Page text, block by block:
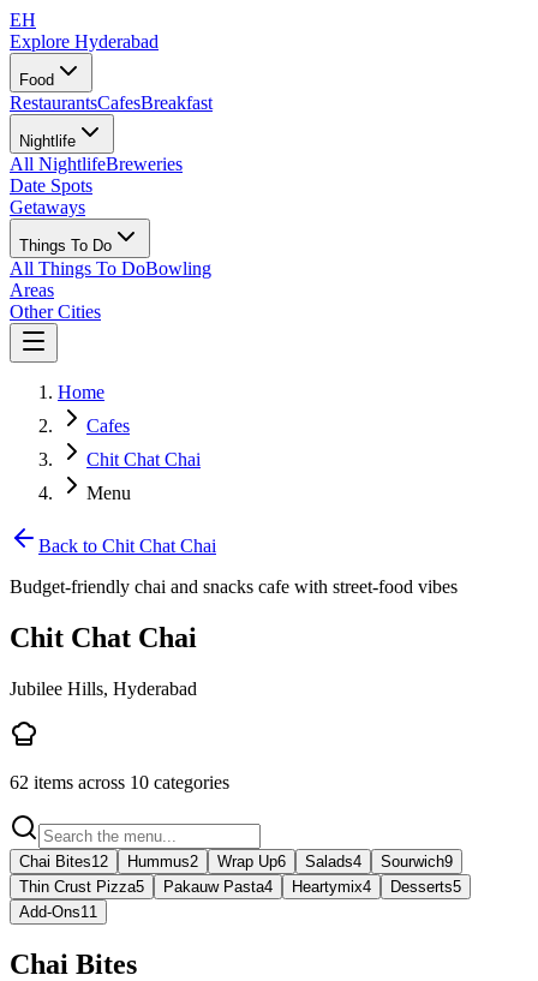
EH
Explore Hyderabad
Food
RestaurantsCafesBreakfast
Nightlife
All NightlifeBreweries
Date Spots
Getaways
Things To Do
All Things To DoBowling
Areas
Other Cities
Home
Cafes
Chit Chat Chai
Menu
Back to Chit Chat Chai
Budget-friendly chai and snacks cafe with street-food vibes
Chit Chat Chai
Jubilee Hills, Hyderabad
62 items across 10 categories
Chai Bites12 Hummus2 Wrap Up6 Salads4 Sourwich9
Thin Crust Pizza5 Pakauw Pasta4 Heartymix4 Desserts5
Add-Ons11
Chai Bites